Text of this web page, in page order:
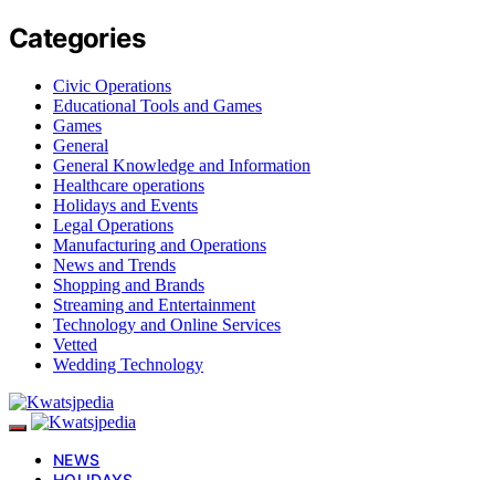
Categories
Civic Operations
Educational Tools and Games
Games
General
General Knowledge and Information
Healthcare operations
Holidays and Events
Legal Operations
Manufacturing and Operations
News and Trends
Shopping and Brands
Streaming and Entertainment
Technology and Online Services
Vetted
Wedding Technology
NEWS